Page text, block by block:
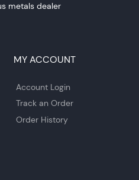
metals dealer
MY ACCOUNT
Account Login
Track an Order
Order History